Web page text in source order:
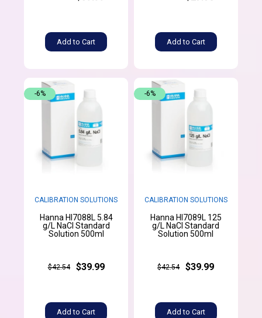
Add to Cart Add to Cart
CALIBRATION SOLUTIONS
Hanna HI7088L 5.84
g/L NaCl Standard
Solution 500ml
$42.54 $39.99
Add to Cart
-6%
CALIBRATION SOLUTIONS
Hanna HI7089L 125
g/L NaCl Standard
Solution 500ml
$42.54 $39.99
Add to Cart
-6%